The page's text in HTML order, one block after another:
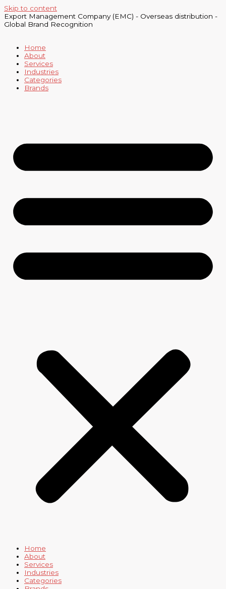
Skip to content
Export Management Company (EMC) - Overseas distribution -
Global Brand Recognition
Home
About
Services
Industries
Categories
Brands
Home
About
Services
Industries
Categories